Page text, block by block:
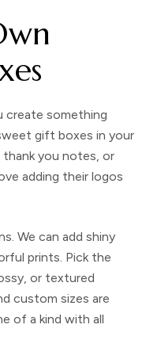
create something
gift boxes in your
you notes, or
adding their logos
We can add shiny
prints. Pick the
or textured
custom sizes are
of a kind with all